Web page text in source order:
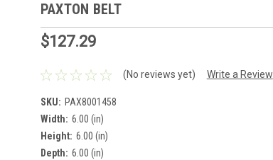
PAXTON BELT
$127.29
(No reviews yet) Write a Review
SKU: PAX8001458
Width: 6.00 (in)
Height: 6.00 (in)
Depth: 6.00 (in)